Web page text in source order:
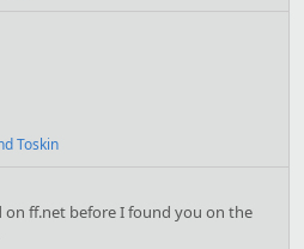
Toskin
ff.net before I found you on the